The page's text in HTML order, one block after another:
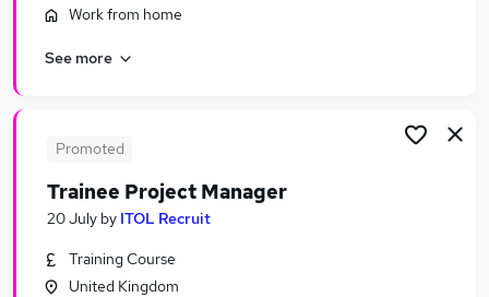
Manager jobs
Project Administrator jobs
Trainee Project Manager Jobs in Birmingham
Work from home
See more
Promoted
Trainee Project Manager
20 July by ITOL Recruit
Training Course
United Kingdom